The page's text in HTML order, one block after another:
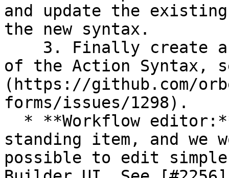
and update the
the new syntax.
of the Action Syntax,
(https://github.com/
forms/issues/1298).
standing item, and we
possible to edit